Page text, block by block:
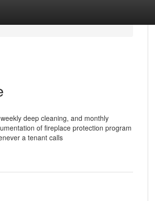
deep cleaning, and monthly
of fireplace protection program
a tenant calls